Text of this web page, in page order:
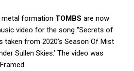
metal formation TOMBS are now
video for the song “Secrets of
taken from 2020’s Season Of Mist
Sullen Skies.’ The video was